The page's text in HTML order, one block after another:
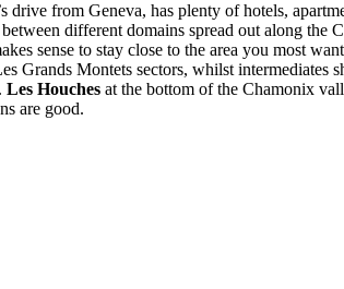
from Geneva, has plenty of hotels,
different domains spread out along the
sense to stay close to the area you most
Grands Montets sectors, whilst
Les Houches at the bottom of the Chamonix
are good.